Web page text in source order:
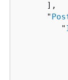
      ],
      "
         "